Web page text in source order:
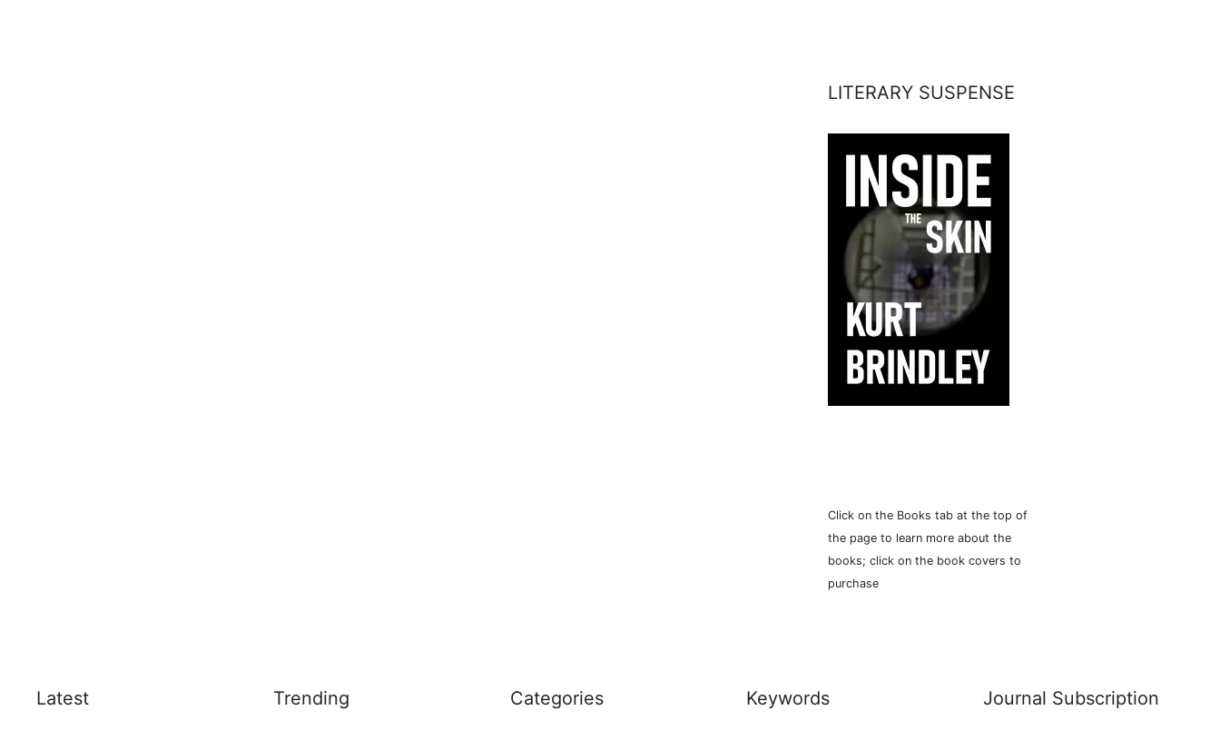
LITERARY SUSPENSE
Click on the Books tab at the top of
the page to learn more about the
books; click on the book covers to
purchase
Latest Trending Categories Keywords Journal Subscription